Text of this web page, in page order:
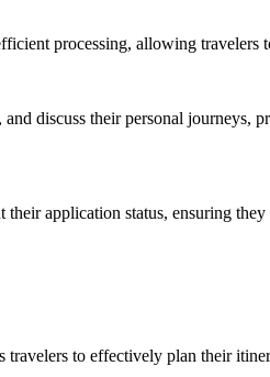
processing, allowing travelers
discuss their personal journeys,
application status, ensuring
to effectively plan their